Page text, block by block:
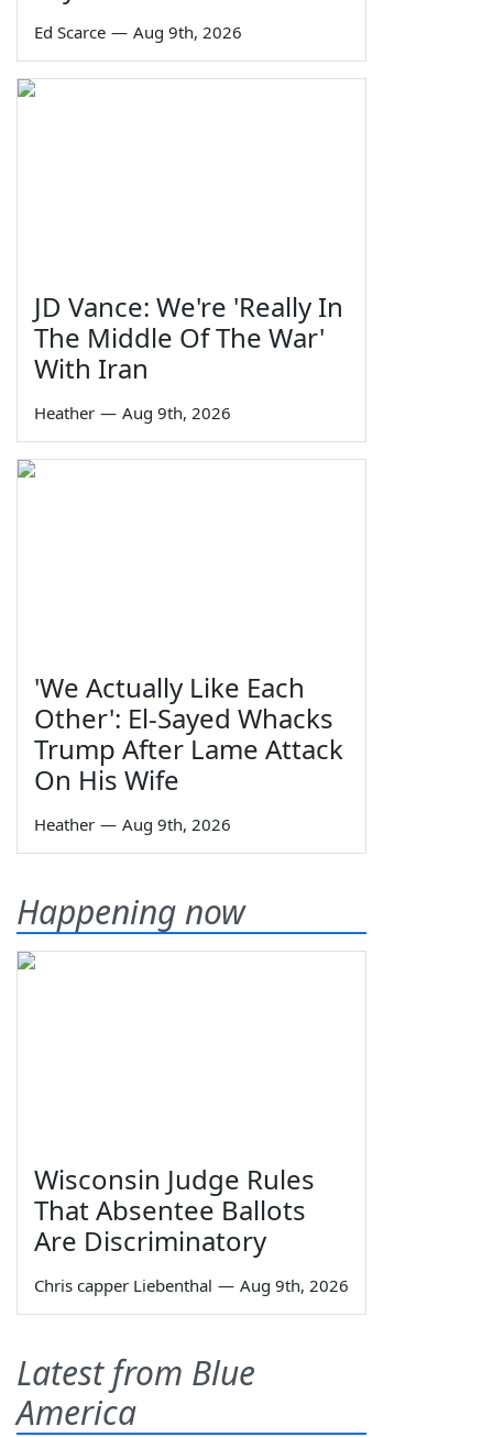
Ed Scarce — Aug 9th, 2026
JD Vance: We're 'Really In
The Middle Of The War'
With Iran
Heather — Aug 9th, 2026
'We Actually Like Each
Other': El-Sayed Whacks
Trump After Lame Attack
On His Wife
Heather — Aug 9th, 2026
Happening now
Wisconsin Judge Rules
That Absentee Ballots
Are Discriminatory
Chris capper Liebenthal — Aug 9th, 2026
Latest from Blue
America